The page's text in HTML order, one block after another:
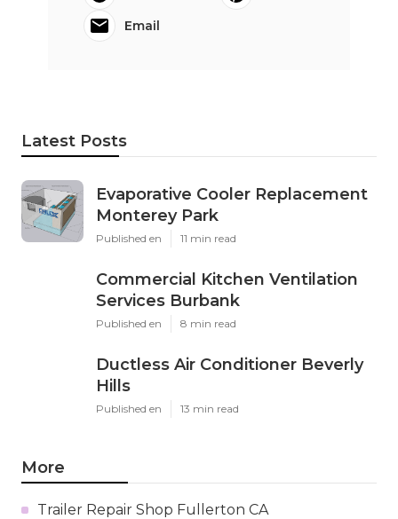
Email
Latest Posts
Evaporative Cooler Replacement
Monterey Park
Published en 11 min read
Commercial Kitchen Ventilation
Services Burbank
Published en 8 min read
Ductless Air Conditioner Beverly
Hills
Published en 13 min read
More
Trailer Repair Shop Fullerton CA